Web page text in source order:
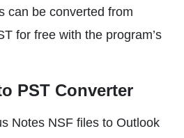
can be converted from
for free with the program’s
PST Converter
Notes NSF files to Outlook